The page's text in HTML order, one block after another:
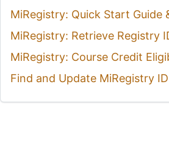
MiRegistry: Quick Start Guide
MiRegistry: Retrieve Registry
MiRegistry: Course Credit
Find and Update MiRegistry ID